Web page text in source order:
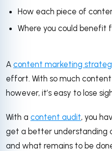
How each piece of
Where you could benefit
A content marketing
effort. With so much
however, it’s easy to lose
With a content audit, you
get a better understanding
and what remains to be